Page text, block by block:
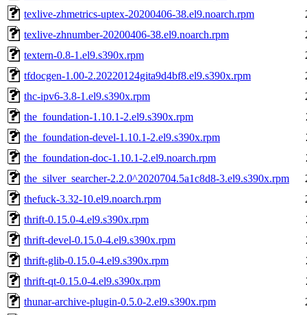
texlive-zhmetrics-uptex-20200406-38.el9.noarch.rpm
texlive-zhnumber-20200406-38.el9.noarch.rpm
textern-0.8-1.el9.s390x.rpm
tfdocgen-1.00-2.20220124gita9d4bf8.el9.s390x.rpm
thc-ipv6-3.8-1.el9.s390x.rpm
the_foundation-1.10.1-2.el9.s390x.rpm
the_foundation-devel-1.10.1-2.el9.s390x.rpm
the_foundation-doc-1.10.1-2.el9.noarch.rpm
the_silver_searcher-2.2.0^2020704.5a1c8d8-3.el9.s390x.rpm
thefuck-3.32-10.el9.noarch.rpm
thrift-0.15.0-4.el9.s390x.rpm
thrift-devel-0.15.0-4.el9.s390x.rpm
thrift-glib-0.15.0-4.el9.s390x.rpm
thrift-qt-0.15.0-4.el9.s390x.rpm
thunar-archive-plugin-0.5.0-2.el9.s390x.rpm